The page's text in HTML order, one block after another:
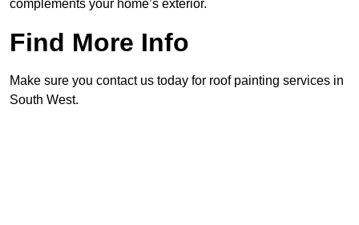
complements your home’s exterior.
Find More Info
Make sure you contact us today for roof painting services in
South West.